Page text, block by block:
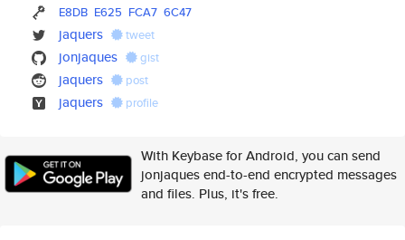
E8DB E625 FCA7 6C47
jaquers tweet
jonjaques gist
jaquers post
jaquers profile
With Keybase for Android, you can send
jonjaques end-to-end encrypted messages
and files. Plus, it's free.